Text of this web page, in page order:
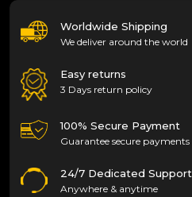
Worldwide Shipping
We deliver around the world
Easy returns
3 Days return policy
100% Secure Payment
Guarantee secure payments
24/7 Dedicated Support
Anywhere & anytime